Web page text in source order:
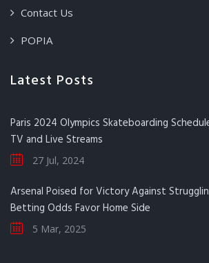
Contact Us
POPIA
Latest Posts
Paris 2024 Olympics Skateboarding
TV and Live Streams
27 Jul, 2024
Arsenal Poised for Victory Against
Betting Odds Favor Home Side
5 Mar, 2025